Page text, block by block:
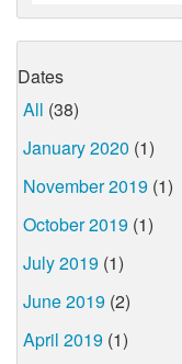
Dates
All (38)
January 2020 (1)
November 2019 (1)
October 2019 (1)
July 2019 (1)
June 2019 (2)
April 2019 (1)